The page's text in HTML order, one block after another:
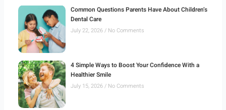
Common Questions Parents Have About Children’s
Dental Care
July 22, 2026 No Comments
4 Simple Ways to Boost Your Confidence With a
Healthier Smile
July 15, 2026 No Comments